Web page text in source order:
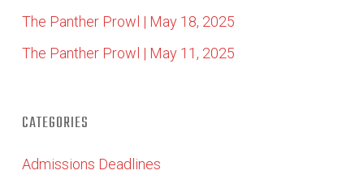
The Panther Prowl | May 18, 2025
The Panther Prowl | May 11, 2025
CATEGORIES
Admissions Deadlines